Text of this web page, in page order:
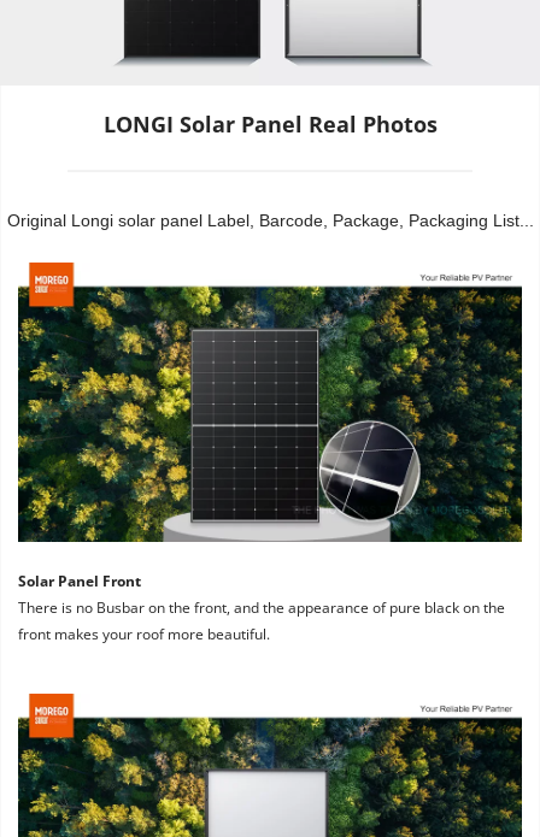
LONGI Solar Panel Real Photos
Original Longi solar panel Label, Barcode, Package, Packaging List...
Solar Panel Front
There is no Busbar on the front, and the appearance of pure black on the
front makes your roof more beautiful.